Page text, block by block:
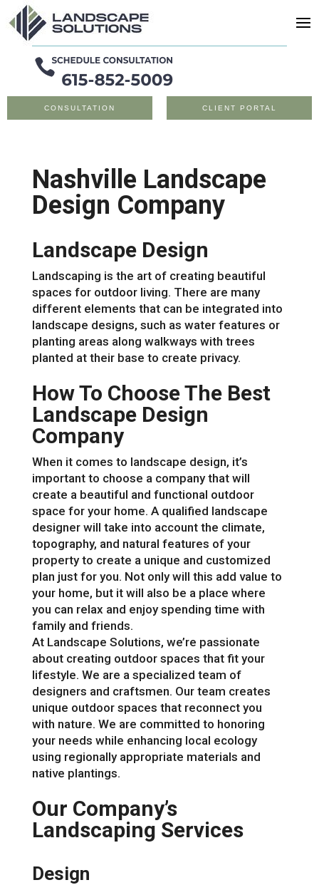
CONSULTATION CLIENT PORTAL
Nashville Landscape
Design Company
Landscape Design
Landscaping is the art of creating beautiful
spaces for outdoor living. There are many
different elements that can be integrated into
landscape designs, such as water features or
planting areas along walkways with trees
planted at their base to create privacy.
How To Choose The Best
Landscape Design
Company
When it comes to landscape design, it’s
important to choose a company that will
create a beautiful and functional outdoor
space for your home. A qualified landscape
designer will take into account the climate,
topography, and natural features of your
property to create a unique and customized
plan just for you. Not only will this add value to
your home, but it will also be a place where
you can relax and enjoy spending time with
family and friends.
At Landscape Solutions, we’re passionate
about creating outdoor spaces that fit your
lifestyle. We are a specialized team of
designers and craftsmen. Our team creates
unique outdoor spaces that reconnect you
with nature. We are committed to honoring
your needs while enhancing local ecology
using regionally appropriate materials and
native plantings.
Our Company’s
Landscaping Services
Design